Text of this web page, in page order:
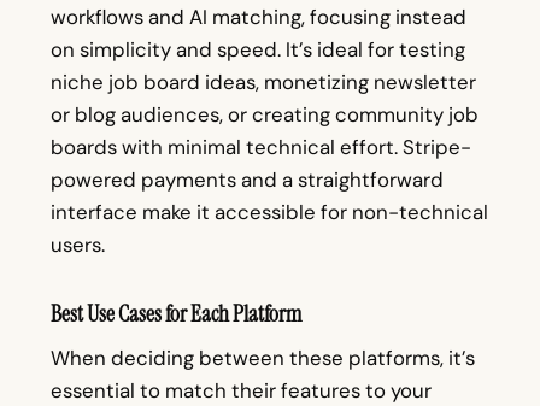
workflows and AI matching, focusing instead
on simplicity and speed. It’s ideal for testing
niche job board ideas, monetizing newsletter
or blog audiences, or creating community job
boards with minimal technical effort. Stripe-
powered payments and a straightforward
interface make it accessible for non-technical
users.
Best Use Cases for Each Platform
When deciding between these platforms, it’s
essential to match their features to your